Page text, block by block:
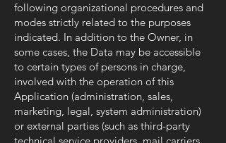
following organizational procedures and
modes strictly related to the purposes
indicated. In addition to the Owner, in
some cases, the Data may be accessible
to certain types of persons in charge,
involved with the operation of this
Application (administration, sales,
marketing, legal, system administration)
or external parties (such as third-party